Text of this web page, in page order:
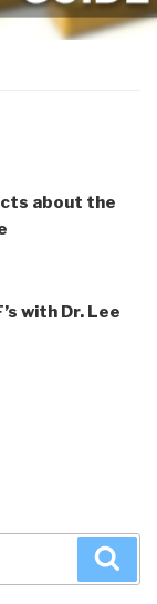
about the
with Dr. Lee